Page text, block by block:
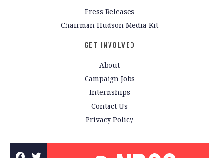
Press Releases
Chairman Hudson Media Kit
GET INVOLVED
About
Campaign Jobs
Internships
Contact Us
Privacy Policy